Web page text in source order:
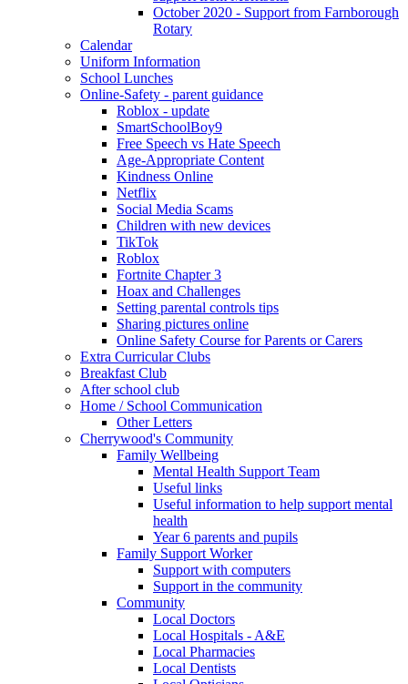
October 2020 - Support from Farnborough
Rotary
Calendar
Uniform Information
School Lunches
Online-Safety - parent guidance
Roblox - update
SmartSchoolBoy9
Free Speech vs Hate Speech
Age-Appropriate Content
Kindness Online
Netflix
Social Media Scams
Children with new devices
TikTok
Roblox
Fortnite Chapter 3
Hoax and Challenges
Setting parental controls tips
Sharing pictures online
Online Safety Course for Parents or Carers
Extra Curricular Clubs
Breakfast Club
After school club
Home / School Communication
Other Letters
Cherrywood's Community
Family Wellbeing
Mental Health Support Team
Useful links
Useful information to help support mental
health
Year 6 parents and pupils
Family Support Worker
Support with computers
Support in the community
Community
Local Doctors
Local Hospitals - A&E
Local Pharmacies
Local Dentists